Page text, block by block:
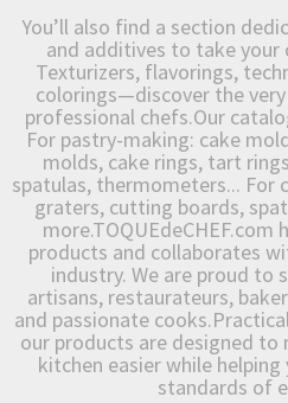
You’ll also find a section
and additives to take your
Texturizers, flavorings,
colorings—discover the
professional chefs.Our
For pastry-making: cake
molds, cake rings, tart
spatulas, thermometers... For
graters, cutting boards,
products and collaborates
industry. We are proud to
artisans, restaurateurs,
and passionate
our products are designed to
kitchen easier while
standards of